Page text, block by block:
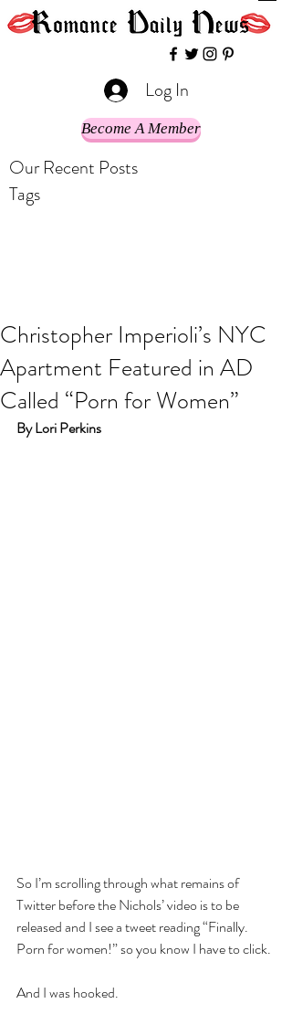
Log In
Become A Member
Our Recent Posts
Tags
Christopher Imperioli’s NYC
Apartment Featured in AD
Called “Porn for Women”
By Lori Perkins
So I’m scrolling through what remains of
Twitter before the Nichols’ video is to be
released and I see a tweet reading “Finally.
Porn for women!” so you know I have to click.
And I was hooked.